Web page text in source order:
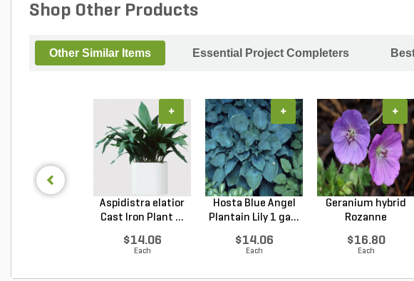
Shop Other Products
Other Similar Items Essential Project Completers
Aspidistra elatior
Cast Iron Plant ...
$14.06
Each
+
Hosta Blue Angel
Plantain Lily 1 ga...
$14.06
Each
+
Geranium hybrid
Rozanne
$16.80
Each
+